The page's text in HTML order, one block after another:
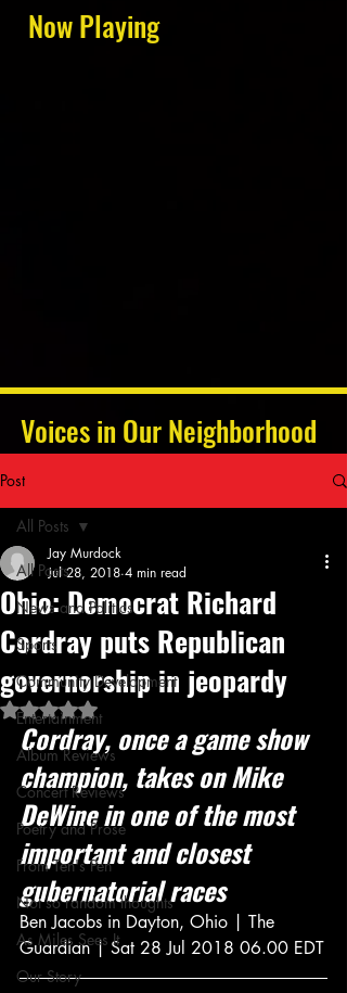
Now Playing
Voices in Our Neighborhood
Post
All Posts
News and Politics
Sports
Community Development
Entertainment
Album Reviews
Concert Reviews
Poetry and Prose
From Ten's Pen
Not so random thoughts
As Miles Sees It
Our Story
All Posts
Ohio: Democrat Richard
Cordray puts Republican
governorship in jeopardy
Jay Murdock
Jul 28, 2018 4 min read
Rated NaN out of 5 stars.
Cordray, once a game show
champion, takes on Mike
DeWine in one of the most
important and closest
gubernatorial races
Ben Jacobs in Dayton, Ohio | The
Guardian | Sat 28 Jul 2018 06.00 EDT